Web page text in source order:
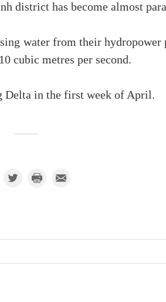
district has become almost
water from their hydropower
cubic metres per second.
Delta in the first week of April.